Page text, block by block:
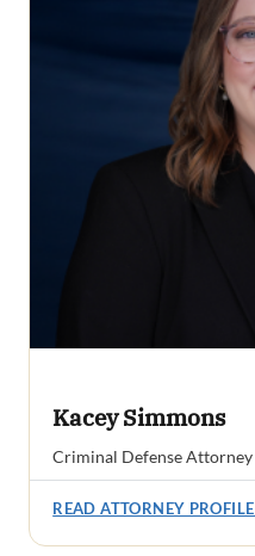
Kacey Simmons
Criminal Defense Attorney
READ ATTORNEY PROFILE